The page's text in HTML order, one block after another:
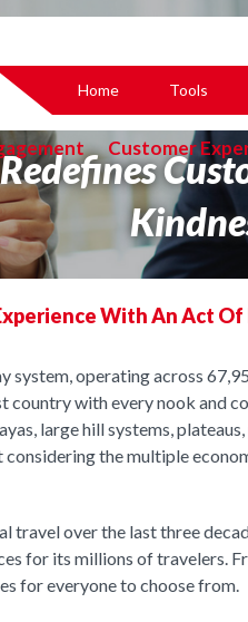
Home Tools
Customer
With An Act
system, operating across
country with every nook and
large hill systems,
considering the multiple
travel over the last three
for its millions of travelers.
for everyone to choose from.